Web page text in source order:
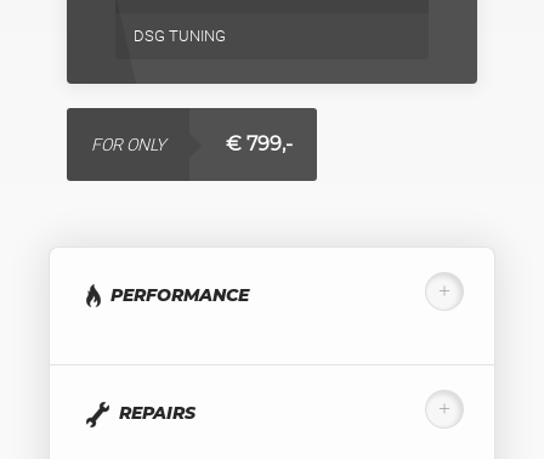
DSG TUNING
FOR ONLY € 799,-
PERFORMANCE
REPAIRS